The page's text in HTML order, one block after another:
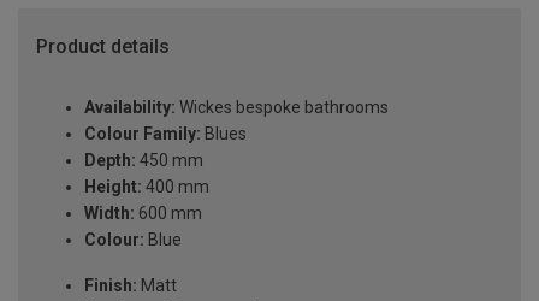
Product details
Availability: Wickes bespoke bathrooms
Colour Family: Blues
Depth: 450 mm
Height: 400 mm
Width: 600 mm
Colour: Blue
Finish: Matt